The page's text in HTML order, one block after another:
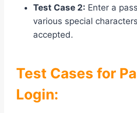
Test Case 2: Enter a
various special
accepted.
Test Cases for
Login: